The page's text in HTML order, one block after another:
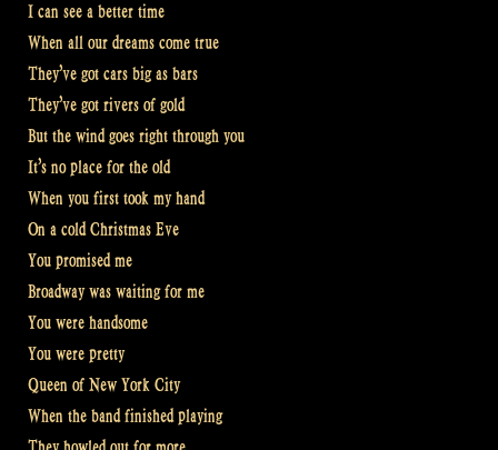
I can see a better time
When all our dreams come true
They’ve got cars big as bars
They’ve got rivers of gold
But the wind goes right through you
It’s no place for the old
When you first took my hand
On a cold Christmas Eve
You promised me
Broadway was waiting for me
You were handsome
You were pretty
Queen of New York City
When the band finished playing